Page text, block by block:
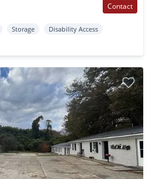
Contact
Storage
Disability Access